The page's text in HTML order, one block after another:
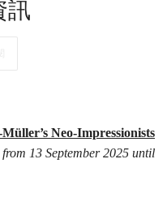
訊
Neo-Impressionists
13 September 2025 until